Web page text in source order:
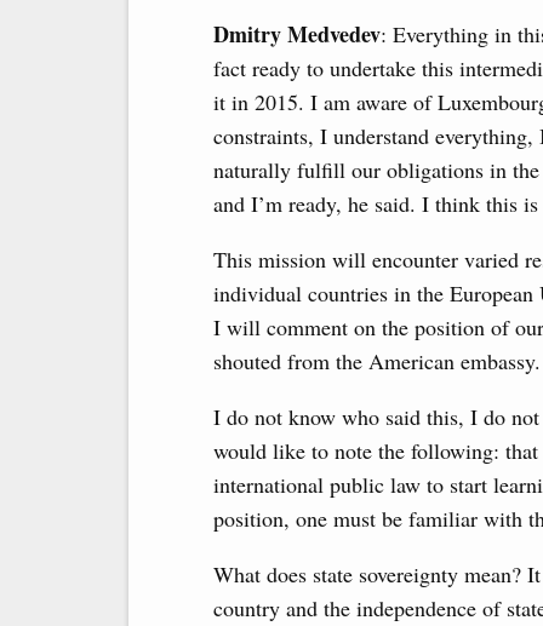
Dmitry Medvedev: Everything in
fact ready to undertake this
it in 2015. I am aware of
constraints, I understand
naturally fulfill our obligations in the
and I’m ready, he said. I think this
This mission will encounter varied
individual countries in the
I will comment on the position of
shouted from the American embassy.
I do not know who said this, I do
would like to note the following: that
international public law to start
position, one must be familiar with
What does state sovereignty mean?
country and the independence of